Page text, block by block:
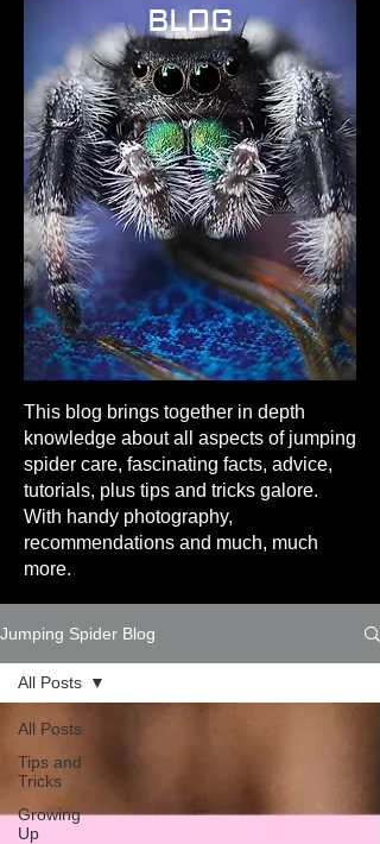
BLOG
This blog brings together in depth
knowledge about all aspects of jumping
spider care, fascinating facts, advice,
tutorials, plus tips and tricks galore.
With handy photography,
recommendations and much, much
more.
Jumping Spider Blog
All Posts
Tips and
Tricks
Growing
Up
All Posts